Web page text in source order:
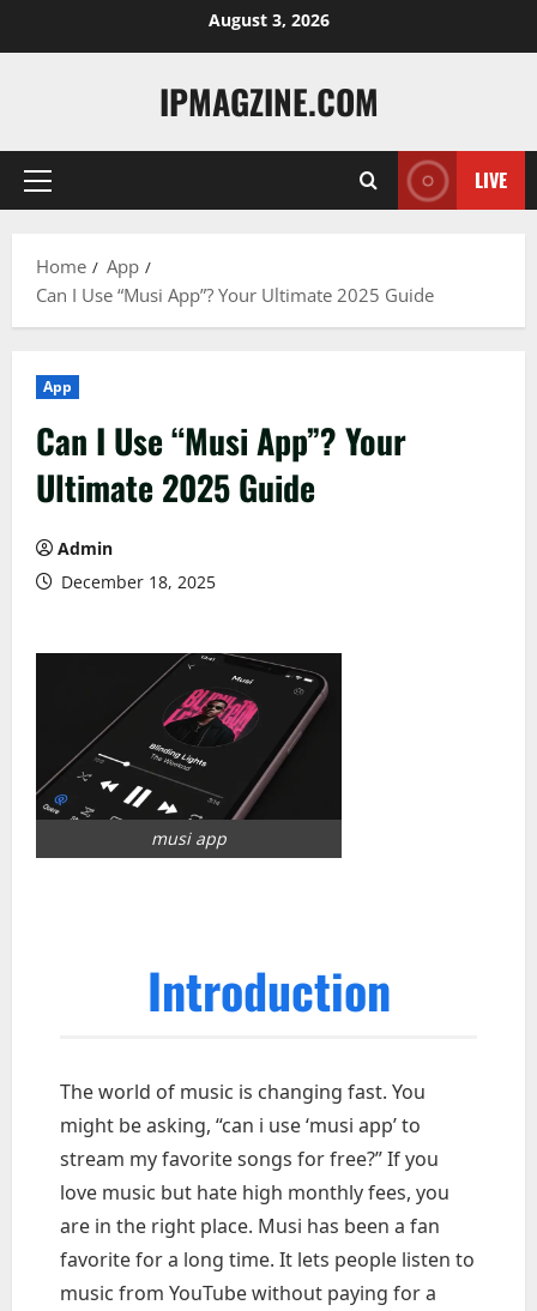
August 3, 2026
IPMAGZINE.COM
Primary
LIVE
Home
App
Can I Use “Musi App”? Your Ultimate 2025 Guide
App
Can I Use “Musi App”? Your
Ultimate 2025 Guide
Admin
December 18, 2025
musi app
Introduction
The world of music is changing fast. You
might be asking, “can i use ‘musi app’ to
stream my favorite songs for free?” If you
love music but hate high monthly fees, you
are in the right place. Musi has been a fan
favorite for a long time. It lets people listen to
music from YouTube without paying for a